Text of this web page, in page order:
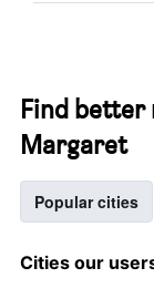
Find
Margaret
Popular cities
Cities our